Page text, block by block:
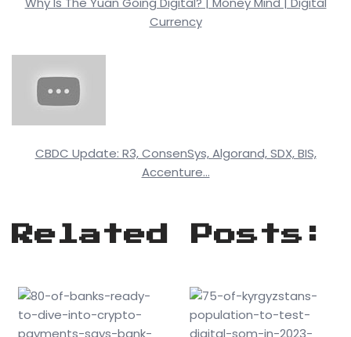
Currency
CBDC Update: R3, ConsenSys, Algorand, SDX, BIS,
Accenture…
Related Posts: